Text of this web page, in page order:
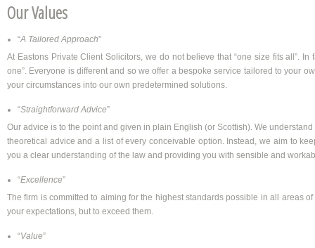
Our Values
“A Tailored Approach”
At Eastons Private Client Solicitors, we do not believe that “one size fits all”. In
one”. Everyone is different and so we offer a bespoke service tailored to your
your circumstances into our own predetermined solutions.
“Straightforward Advice”
Our advice is to the point and given in plain English (or Scottish). We
theoretical advice and a list of every conceivable option. Instead, we aim to
you a clear understanding of the law and providing you with sensible and
“Excellence”
The firm is committed to aiming for the highest standards possible in all areas
your expectations, but to exceed them.
“Value”